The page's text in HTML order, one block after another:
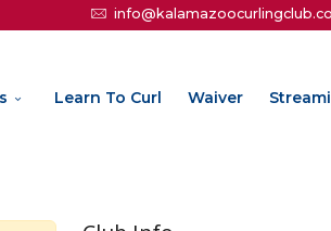
Learn To Curl Waiver